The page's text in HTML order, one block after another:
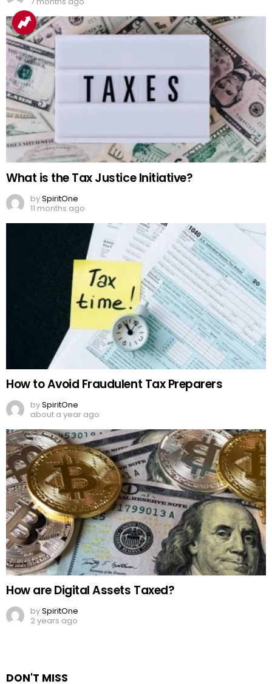
What is the Tax Justice Initiative?
bySpiritOne
11 months ago
How to Avoid Fraudulent Tax Preparers
bySpiritOne
about a year ago
How are Digital Assets Taxed?
bySpiritOne
2 years ago
DON'T MISS